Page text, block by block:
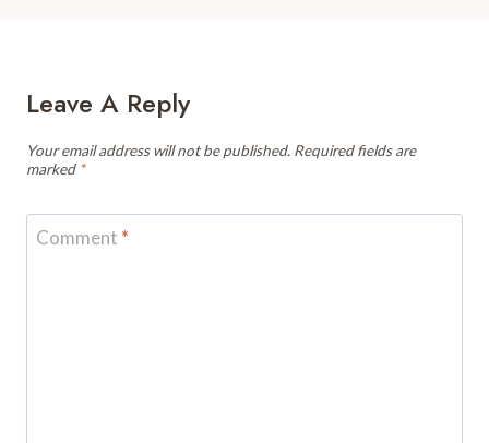
Leave A Reply
Your email address will not be published. Required fields are
marked *
Comment *